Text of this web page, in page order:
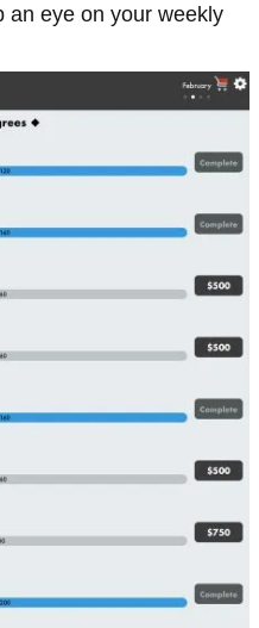
an eye on your weekly